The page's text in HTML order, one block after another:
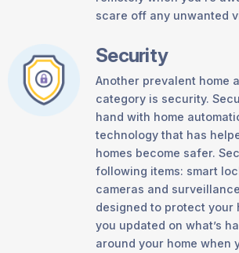
scare off any unwanted
Security
Another prevalent home
category is security.
hand with home
technology that has
homes become safer.
following items: smart
cameras and
designed to protect your
you updated on what’s
around your home when